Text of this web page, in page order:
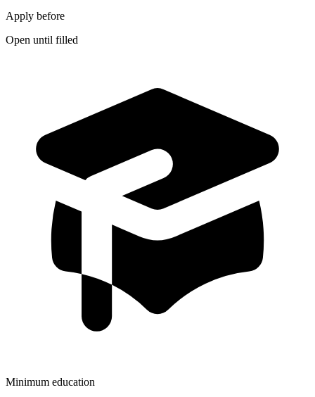
Apply before
Open until filled
Minimum education